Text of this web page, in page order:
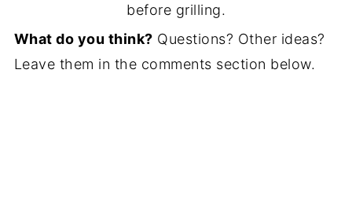
before grilling.
What do you think? Questions? Other ideas?
Leave them in the comments section below.